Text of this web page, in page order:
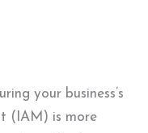
your business’s
(IAM) is more